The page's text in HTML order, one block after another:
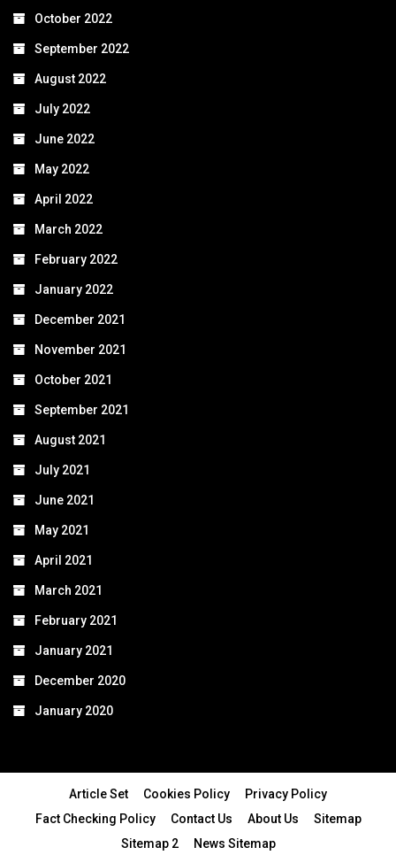
October 2022
September 2022
August 2022
July 2022
June 2022
May 2022
April 2022
March 2022
February 2022
January 2022
December 2021
November 2021
October 2021
September 2021
August 2021
July 2021
June 2021
May 2021
April 2021
March 2021
February 2021
January 2021
December 2020
January 2020
Article Set Cookies Policy
Privacy Policy
Fact Checking Policy
Contact Us About Us
Sitemap
Sitemap 2
News Sitemap